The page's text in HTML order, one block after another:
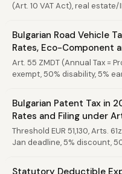
(Art. 10 VAT Act), real
Bulgarian Road Vehicle
Rates, Eco-Component
Art. 55 ZMDT (Annual Tax =
exempt, 50% disability, 5%
Bulgarian Patent Tax in
Rates and Filing under
Threshold EUR 51,130, Arts.
Jan deadline, 5% discount,
Statutory Deductible